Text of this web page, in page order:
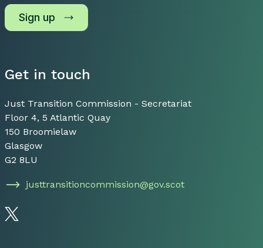
Get in touch
Just Transition Commission - Secretariat
Floor 4, 5 Atlantic Quay
150 Broomielaw
Glasgow
G2 8LU
justtransitioncommission@gov.scot
Follow us on Twitter
Sign up